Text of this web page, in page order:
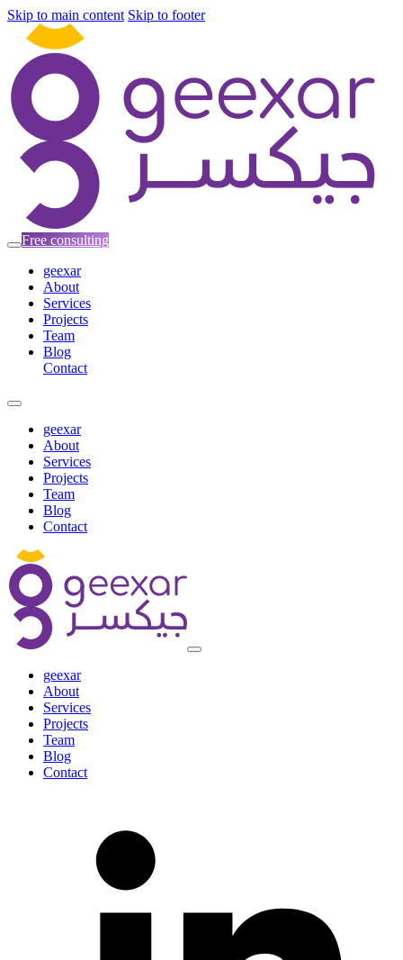
Skip to main content Skip to footer
Free consulting
geexar
About
Services
Projects
Team
Blog
Contact
geexar
About
Services
Projects
Team
Blog
Contact
geexar
About
Services
Projects
Team
Blog
Contact